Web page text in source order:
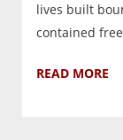
lives built
contained
READ MORE